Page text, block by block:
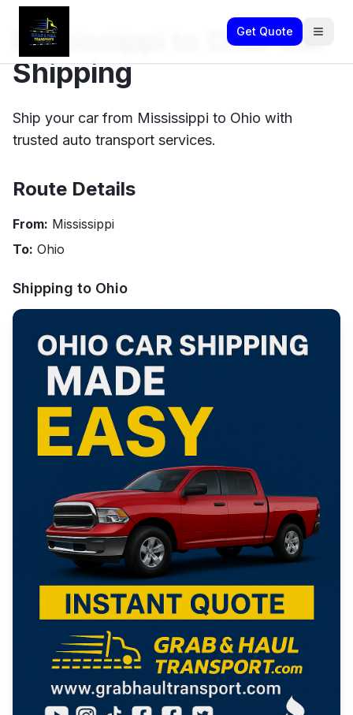
Get Quote
Mississippi to Ohio Car
Shipping
Ship your car from Mississippi to Ohio with
trusted auto transport services.
Route Details
From: Mississippi
To: Ohio
Shipping to Ohio